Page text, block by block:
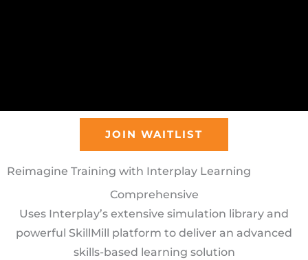
JOIN WAITLIST
Reimagine Training with Interplay Learning
Comprehensive
Uses Interplay’s extensive simulation library and
powerful SkillMill platform to deliver an advanced
skills-based learning solution